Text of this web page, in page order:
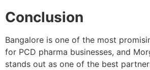
Conclusion
Bangalore is one of the most
for PCD pharma businesses, and
stands out as one of the best